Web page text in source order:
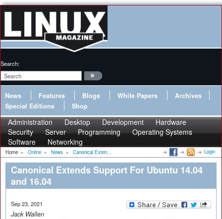
Search:
News Features Blogs White Papers
Archives
Special Editions
Shop
Administration Desktop Development
Hardware
Security
Server Programming
Operating Systems
Software
Networking
Home » Online » News » Canonical Exten... Login
Canonical Extends Support For Ubuntu 14.04
and 16.04
Sep 23, 2021
Jack Wallen